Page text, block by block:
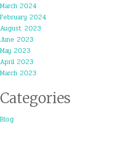
March 2024
February 2024
August 2023
June 2023
May 2023
April 2023
March 2023
Categories
Blog